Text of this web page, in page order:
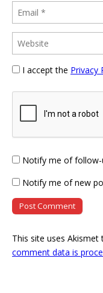
I accept the Privacy
Notify me of
Notify me of new
This site uses Akismet
comment data is